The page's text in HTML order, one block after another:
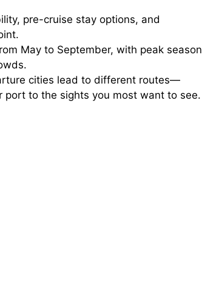
pre-cruise stay options, and
May to September, with peak season
cities lead to different routes—
to the sights you most want to see.